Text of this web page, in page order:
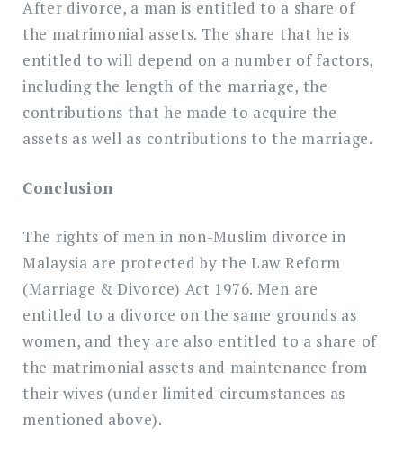
After divorce, a man is entitled to a share of
the matrimonial assets. The share that he is
entitled to will depend on a number of factors,
including the length of the marriage, the
contributions that he made to acquire the
assets as well as contributions to the marriage.
Conclusion
The rights of men in non-Muslim divorce in
Malaysia are protected by the Law Reform
(Marriage & Divorce) Act 1976. Men are
entitled to a divorce on the same grounds as
women, and they are also entitled to a share of
the matrimonial assets and maintenance from
their wives (under limited circumstances as
mentioned above).